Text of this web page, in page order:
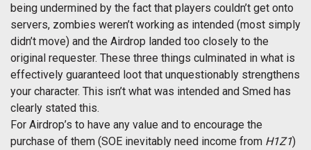
being undermined by the fact that players couldn’t get onto
servers, zombies weren’t working as intended (most simply
didn’t move) and the Airdrop landed too closely to the
original requester. These three things culminated in what is
effectively guaranteed loot that unquestionably strengthens
your character. This isn’t what was intended and Smed has
clearly stated this.
For Airdrop’s to have any value and to encourage the
purchase of them (SOE inevitably need income from H1Z1)